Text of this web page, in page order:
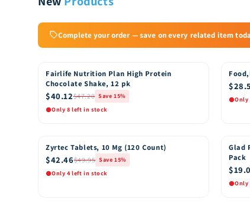
Complete your order — save on every related item
15% OFF
Fairlife Nutrition Plan High Protein
Chocolate Shake, 12 pk
$40.12$47.20 Save 15%
Only 8 left in stock
15%
Only
15% OFF
Zyrtec Tablets, 10 Mg (120 Count)
$42.46$49.95 Save 15%
Only 4 left in stock
15%
Glad
Pack
Only